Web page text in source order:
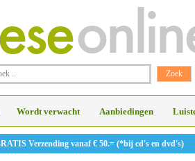
Wordt verwacht Aanbiedingen
Verzending vanaf € 50.= (*bij cd's en dvd's)